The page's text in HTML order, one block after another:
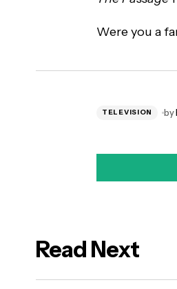
Were you a
TELEVISION by
Read Next